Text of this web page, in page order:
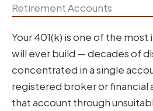
Retirement Accounts
Your 401(k) is one of the
will ever build — decades of
concentrated in a single
registered broker or financial
that account through